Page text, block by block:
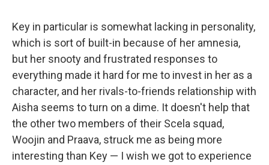
Key in particular is somewhat lacking in personality,
which is sort of built-in because of her amnesia,
but her snooty and frustrated responses to
everything made it hard for me to invest in her as a
character, and her rivals-to-friends relationship with
Aisha seems to turn on a dime. It doesn't help that
the other two members of their Scela squad,
Woojin and Praava, struck me as being more
interesting than Key — I wish we got to experience